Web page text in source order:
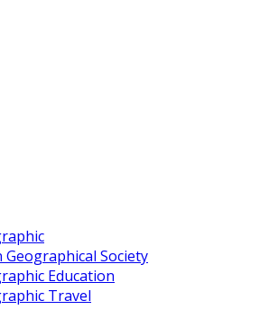
Geographical Society
Education
Travel